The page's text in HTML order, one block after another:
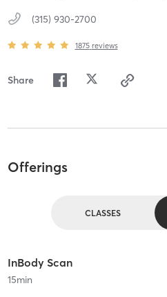
(315) 930-2700
1875 reviews
Share
Offerings
CLASSES
InBody Scan
15min